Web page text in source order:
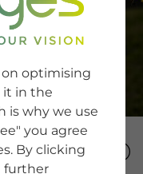
optimising
it in the
is why we use
you agree
By clicking
further